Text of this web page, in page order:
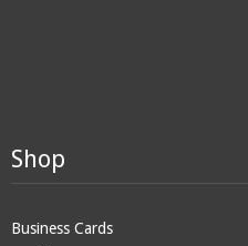
Shop
Business Cards